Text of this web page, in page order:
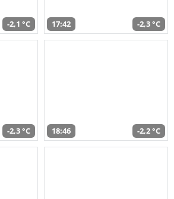
-2,1 °C 17:42 -2,3 °C
-2,3 °C 18:46 -2,2 °C